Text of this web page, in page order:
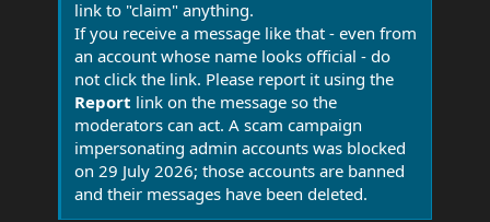
link to "claim" anything.
If you receive a message like that - even from
an account whose name looks official - do
not click the link. Please report it using the
Report link on the message so the
moderators can act. A scam campaign
impersonating admin accounts was blocked
on 29 July 2026; those accounts are banned
and their messages have been deleted.